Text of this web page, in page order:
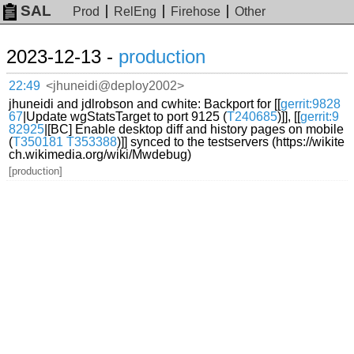
SAL Prod RelEng Firehose Other
2023-12-13 - production
22:49 <jhuneidi@deploy2002>
jhuneidi and jdlrobson and cwhite: Backport for [[gerrit:9828
67 |Update wgStatsTarget to port 9125 (T240685)]], [[gerrit:9
82925 |[BC] Enable desktop diff and history pages on mobile
(T350181 T353388)]] synced to the testservers (https://wikite
ch.wikimedia.org/wiki/Mwdebug)
[production]